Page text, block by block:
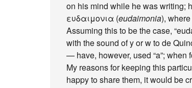
on his mind while he was writing;
ευδαιμονια (eudaimonia),
Assuming this to be the case,
with the sound of y or w to de
— have, however, used “a”; when
My reasons for keeping this
happy to share them, it would be